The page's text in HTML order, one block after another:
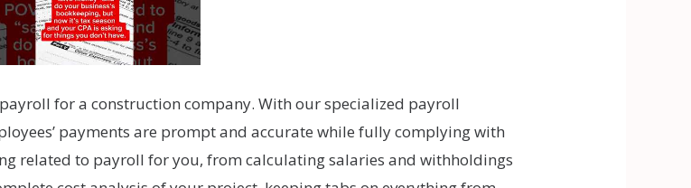
for a construction company. With our specialized payroll
payments are prompt and accurate while fully complying with
related to payroll for you, from calculating salaries and withholdings